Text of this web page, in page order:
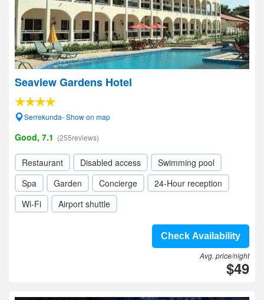
Seaview Gardens Hotel
Serrekunda- Show on map
Good, 7.1 (255reviews)
Restaurant Disabled access
Swimming pool
Spa
Garden Concierge
24-Hour reception
Wi-Fi
Airport shuttle
Check Availability
Avg. price/night
$49